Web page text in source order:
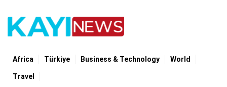
Africa Türki̇ye Business & Technology World
Travel